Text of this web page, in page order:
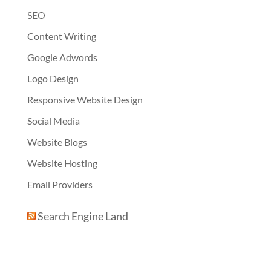
SEO
Content Writing
Google Adwords
Logo Design
Responsive Website Design
Social Media
Website Blogs
Website Hosting
Email Providers
Search Engine Land